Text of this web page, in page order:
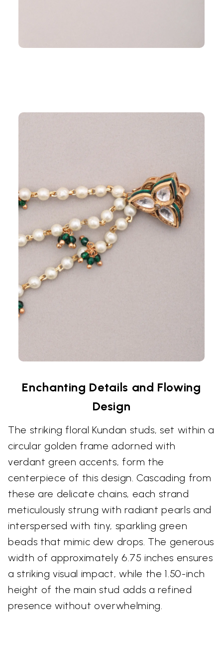
Enchanting Details and Flowing
Design
The striking floral Kundan studs, set within a
circular golden frame adorned with
verdant green accents, form the
centerpiece of this design. Cascading from
these are delicate chains, each strand
meticulously strung with radiant pearls and
interspersed with tiny, sparkling green
beads that mimic dew drops. The generous
width of approximately 6.75 inches ensures
a striking visual impact, while the 1.50-inch
height of the main stud adds a refined
presence without overwhelming.